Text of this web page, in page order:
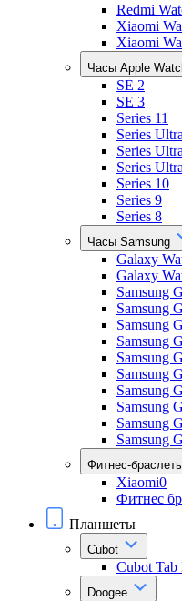
Redmi
Xiaomi
Xiaomi
Часы Apple
SE 2
SE 3
Series 11
Series
Series
Series Ultra
Series 10
Series 9
Series 8
Часы Samsung
Galaxy
Galaxy
Samsung
Samsung
Samsung
Samsung
Samsung
Samsung
Samsung
Samsung
Samsung
Samsung
Фитнес-
Xiaomi0
Фитнес
Планшеты
Cubot
Cubot
Doogee